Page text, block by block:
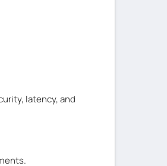
latency, and